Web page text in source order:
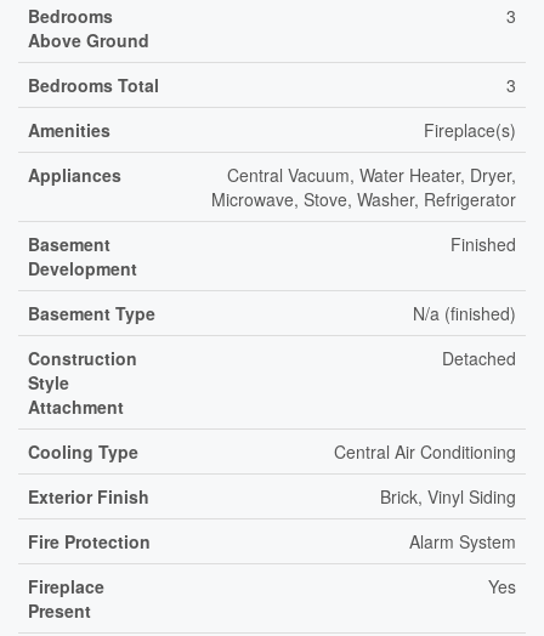
Bedrooms
Above Ground
3
Bedrooms Total
3
Amenities
Fireplace(s)
Appliances
Central Vacuum, Water Heater, Dryer,
Microwave, Stove, Washer, Refrigerator
Basement
Development
Finished
Basement Type
N/a (finished)
Construction
Style
Attachment
Detached
Cooling Type
Central Air Conditioning
Exterior Finish
Brick, Vinyl Siding
Fire Protection
Alarm System
Fireplace
Present
Yes